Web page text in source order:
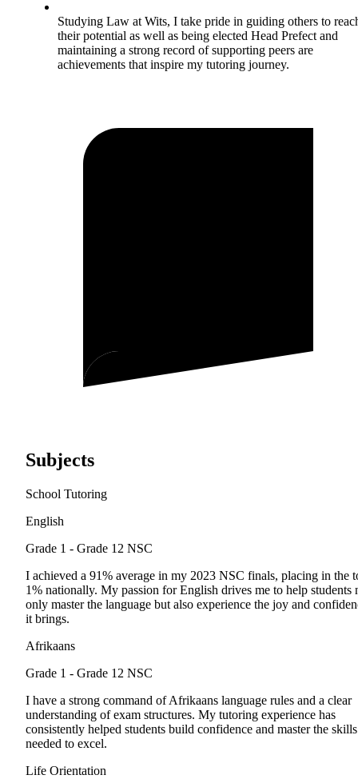
Studying Law at Wits, I take pride in guiding others to
their potential as well as being elected Head Prefect and
maintaining a strong record of supporting peers are
achievements that inspire my tutoring journey.
Subjects
School Tutoring
English
Grade 1 - Grade 12 NSC
I achieved a 91% average in my 2023 NSC finals, placing in the
1% nationally. My passion for English drives me to help students
only master the language but also experience the joy and
it brings.
Afrikaans
Grade 1 - Grade 12 NSC
I have a strong command of Afrikaans language rules and a clear
understanding of exam structures. My tutoring experience has
consistently helped students build confidence and master the skills
needed to excel.
Life Orientation